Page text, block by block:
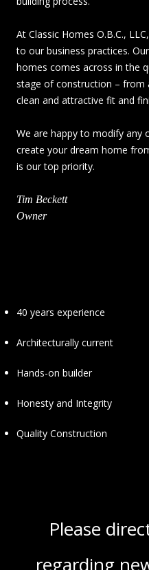
At Classic Homes O.B.C.,
to our business practices.
homes comes across in the
stage of construction –
clean and attractive fit and
We are happy to modify
create your dream home
is our top priority.
Tim Beckett
Owner
40 years experience
Architecturally current
Hands-on builder
Honesty and Integrity
Quality Construction
Please
regarding